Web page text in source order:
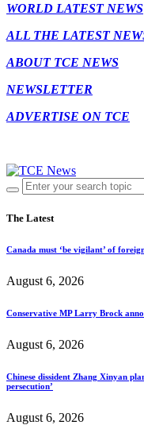
WORLD LATEST NEWS
ALL THE LATEST
ABOUT TCE NEWS
NEWSLETTER
ADVERTISE ON TCE
The Latest
Canada must ‘be vigilant’ of
August 6, 2026
Conservative MP Larry Brock
August 6, 2026
Chinese dissident Zhang Xinyan
persecution’
August 6, 2026